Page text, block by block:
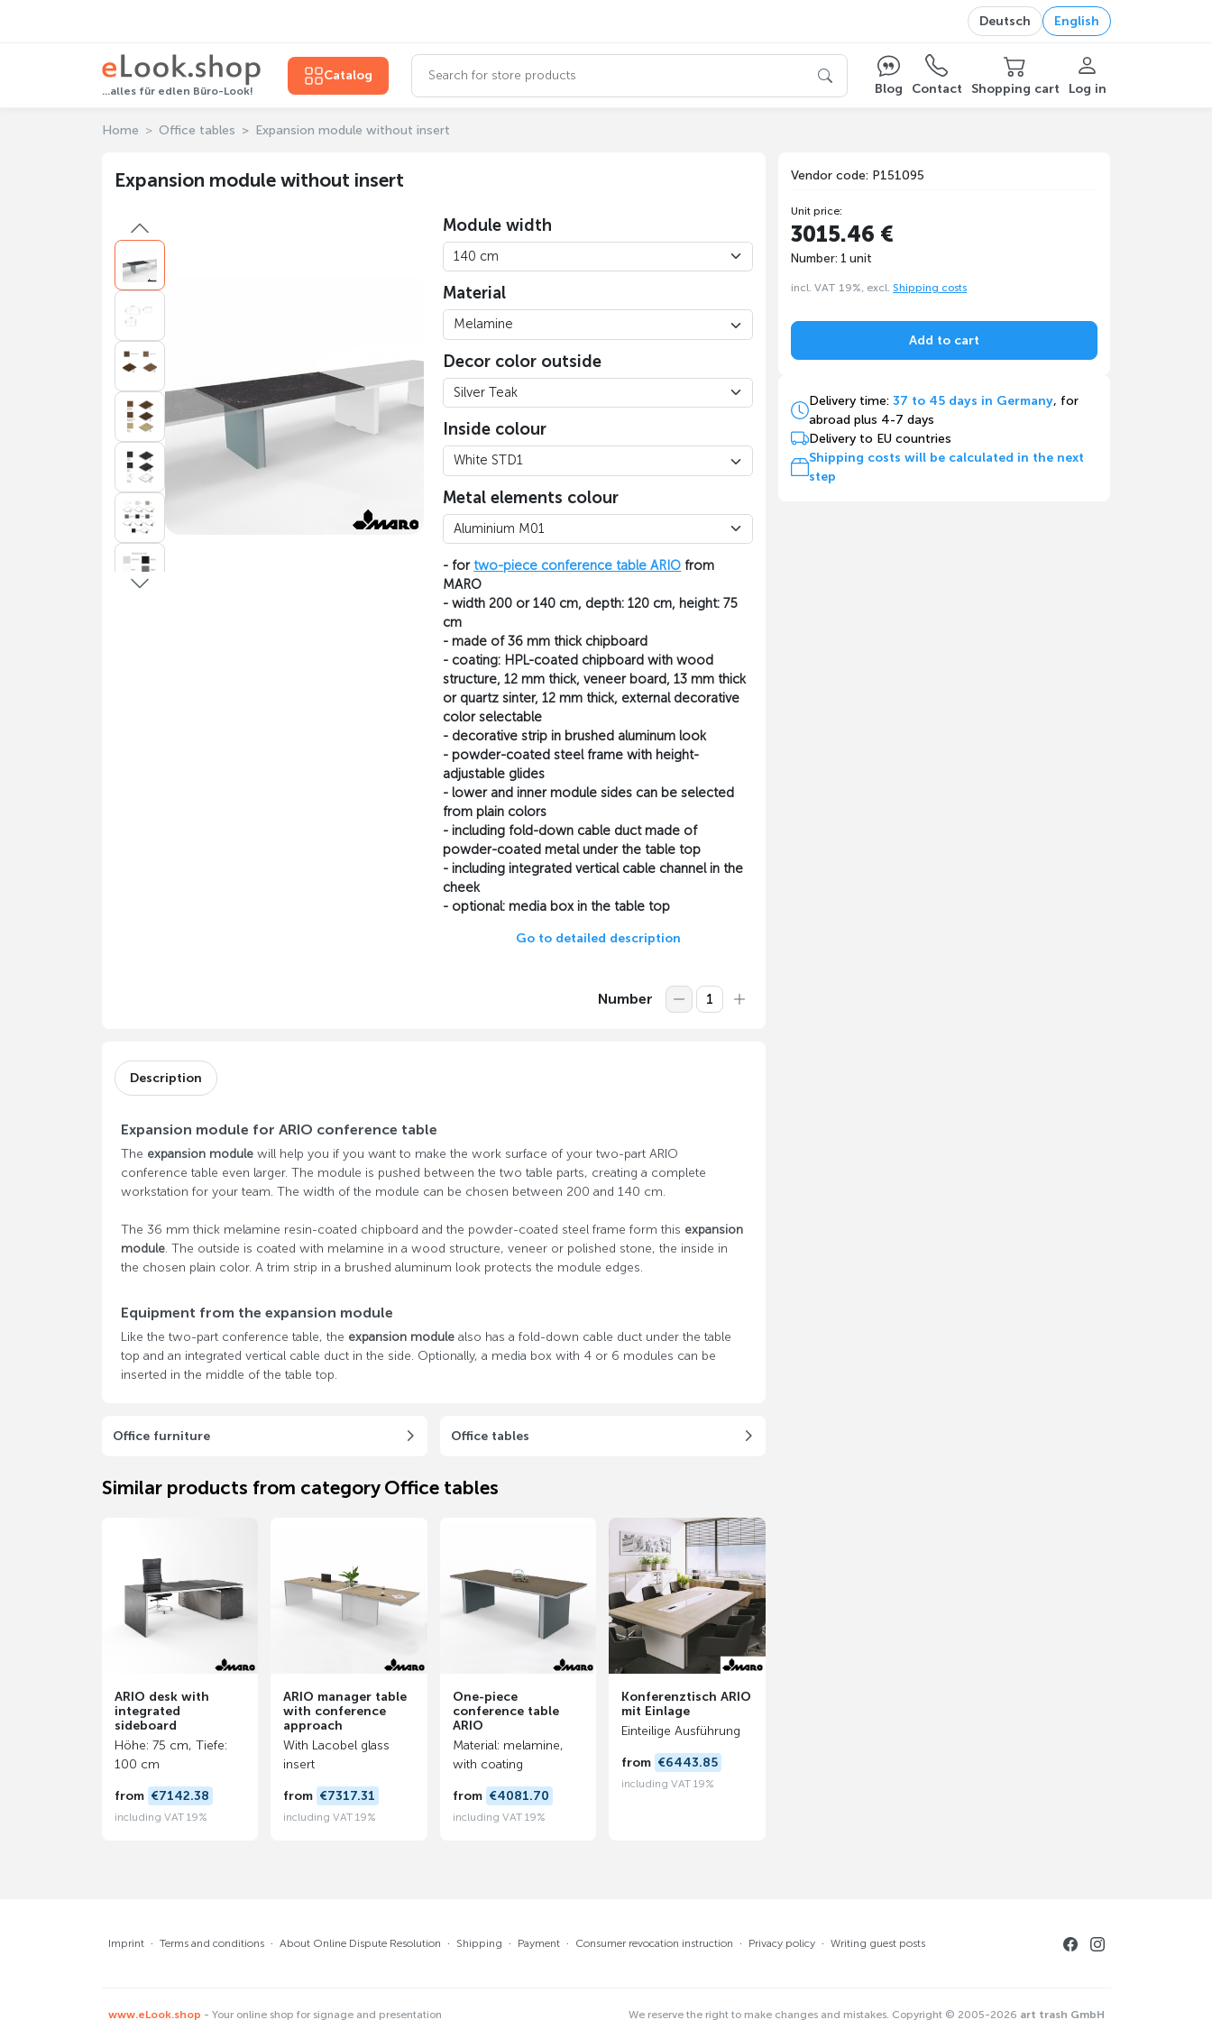
Deutsch English
...alles für edlen Büro-Look!
Catalog
Blog
Contact Shopping cart Log in
Home Office tables Expansion module without insert
Expansion module without insert
Module width
Material
Decor color outside
Inside colour
Metal elements colour
- for two-piece conference table ARIO from
MARO
- width 200 or 140 cm, depth: 120 cm, height: 75
cm
- made of 36 mm thick chipboard
- coating: HPL-coated chipboard with wood
structure, 12 mm thick, veneer board, 13 mm thick
or quartz sinter, 12 mm thick, external decorative
color selectable
- decorative strip in brushed aluminum look
- powder-coated steel frame with height-
adjustable glides
- lower and inner module sides can be selected
from plain colors
- including fold-down cable duct made of
powder-coated metal under the table top
- including integrated vertical cable channel in the
cheek
- optional: media box in the table top
Go to detailed description
Number
Vendor code: P151095
Unit price:
3015.46 €
Number: 1 unit
incl. VAT 19%, excl. Shipping costs
Add to cart
Delivery time:37 to 45 days in Germany, for
abroad plus 4-7 days
Delivery to EU countries
Shipping costs will be calculated in the next
step
Description
Expansion module for ARIO conference table
The expansion modulewill help you if you want to make the work surface of your two-part ARIO
conference table even larger. The module is pushed between the two table parts, creating a complete
workstation for your team. The width of the module can be chosen between 200 and 140 cm.
The 36 mm thick melamine resin-coated chipboard and the powder-coated steel frame form this expansion
module. The outside is coated with melamine in a wood structure, veneer or polished stone, the inside in
the chosen plain color. A trim strip in a brushed aluminum look protects the module edges.
Equipment from the expansion module
Like the two-part conference table, the expansion modulealso has a fold-down cable duct under the table
top and an integrated vertical cable duct in the side. Optionally, a media box with 4 or 6 modules can be
inserted in the middle of the table top.
Office furniture Office tables
Similar products from category Office tables
ARIO desk with
integrated
sideboard
Höhe: 75 cm, Tiefe:
100 cm
from €7142.38
including VAT 19%
ARIO manager table
with conference
approach
With Lacobel glass
insert
from €7317.31
including VAT 19%
One-piece
conference table
ARIO
Material: melamine,
with coating
from €4081.70
including VAT 19%
Konferenztisch ARIO
mit Einlage
Einteilige Ausführung
from €6443.85
including VAT 19%
Imprint · Terms and conditions · About Online Dispute Resolution · Shipping · Payment · Consumer revocation instruction · Privacy policy · Writing guest posts
www.eLook.shop - Your online shop for signage and presentation We reserve the right to make changes and mistakes. Copyright © 2005-2026 art trash GmbH